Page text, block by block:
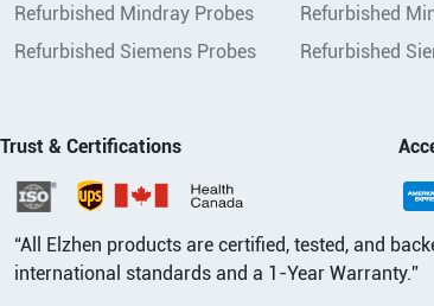
Refurbished Mindray Probes
Refurbished Siemens Probes
Refurbished
Refurbished
Trust & Certifications
“All Elzhen products are certified, tested, and
international standards and a 1-Year Warranty.”